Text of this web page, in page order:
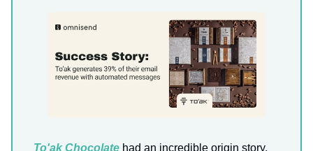
To'ak Chocolate had an incredible origin story,